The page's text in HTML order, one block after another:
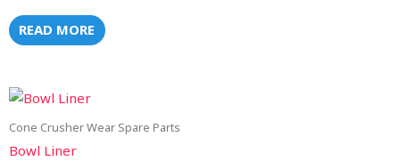
READ MORE
Cone Crusher Wear Spare Parts
Bowl Liner